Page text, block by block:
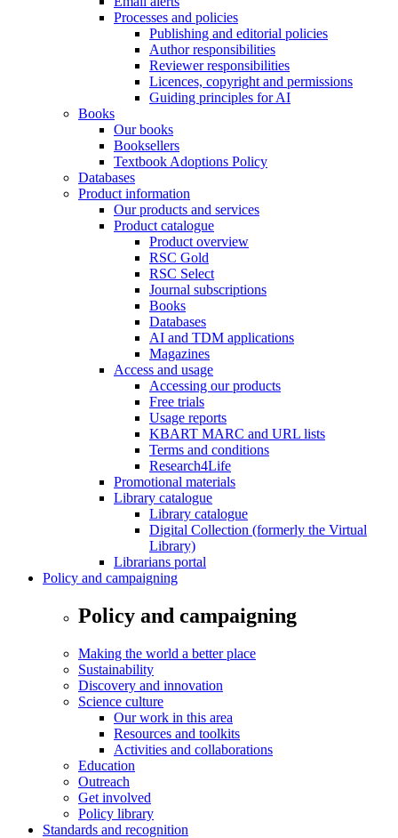
Processes and policies
Publishing and editorial policies
Author responsibilities
Reviewer responsibilities
Licences, copyright and permissions
Guiding principles for AI
Books
Our books
Booksellers
Textbook Adoptions Policy
Databases
Product information
Our products and services
Product catalogue
Product overview
RSC Gold
RSC Select
Journal subscriptions
Books
Databases
AI and TDM applications
Magazines
Access and usage
Accessing our products
Free trials
Usage reports
KBART MARC and URL lists
Terms and conditions
Research4Life
Promotional materials
Library catalogue
Library catalogue
Digital Collection (formerly the Virtual
Library)
Librarians portal
Policy and campaigning
Policy and campaigning
Making the world a better place
Sustainability
Discovery and innovation
Science culture
Our work in this area
Resources and toolkits
Activities and collaborations
Education
Outreach
Get involved
Policy library
Standards and recognition